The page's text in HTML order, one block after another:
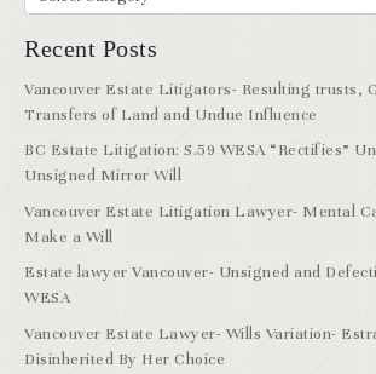
Recent Posts
Vancouver Estate Litigators- Resulting trusts,
Transfers of Land and Undue Influence
BC Estate Litigation: S.59 WESA “Rectifies”
Unsigned Mirror Will
Vancouver Estate Litigation Lawyer- Mental
Make a Will
Estate lawyer Vancouver- Unsigned and
WESA
Vancouver Estate Lawyer- Wills Variation-
Disinherited By Her Choice